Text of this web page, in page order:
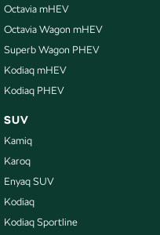
Diffuser - Rear
Digital Instrument Display - Full
Disc Brakes Front Ventilated
Electric Seat - Passenger
Engine Immobiliser
Exhaust System - Dual
Octavia mHEV
Octavia Wagon mHEV
Superb Wagon PHEV
Kodiaq mHEV
Kodiaq PHEV
SUV
Kamiq
Karoq
Enyaq SUV
Kodiaq
Kodiaq Sportline